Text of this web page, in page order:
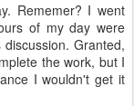
Rememer? I went
of my day were
Granted,
the work, but I
I wouldn't get it